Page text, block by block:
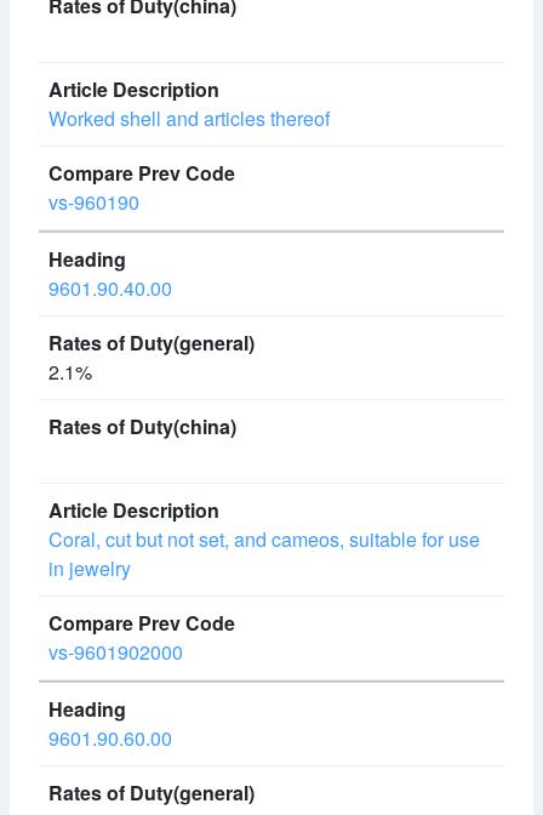
Worked shell and articles thereof
vs-960190
9601.90.40.00
2.1%
Coral, cut but not set, and cameos, suitable for use
in jewelry
vs-9601902000
9601.90.60.00